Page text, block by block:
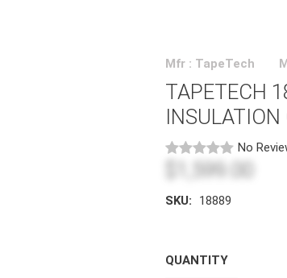
Mfr : TapeTech
TAPETECH
INSULATION
No
$1,599.00
SKU: 18889
QUANTITY